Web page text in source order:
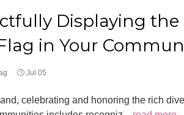
Displaying the
in Your
Jul 05
celebrating and honoring the rich